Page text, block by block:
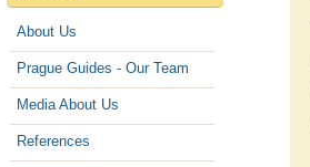
About Us
Prague Guides - Our Team
Media About Us
References